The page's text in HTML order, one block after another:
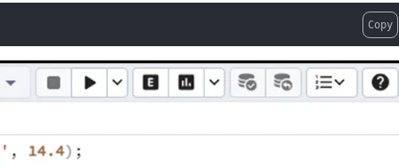
Copy